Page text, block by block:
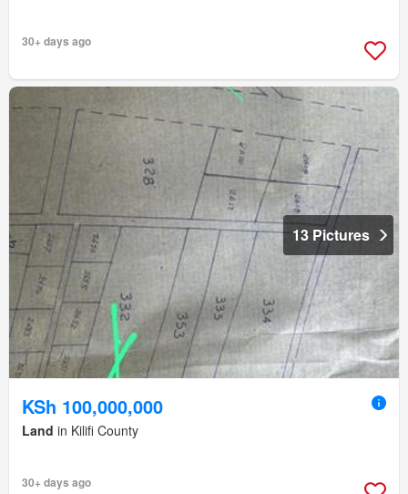
30+ days ago
13 Pictures
KSh 100,000,000
Land in Kilifi County
30+ days ago